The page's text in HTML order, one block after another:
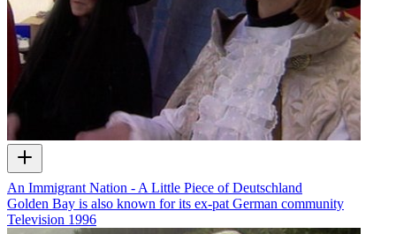
An Immigrant Nation - A Little Piece of Deutschland
Golden Bay is also known for its ex-pat German community
Television 1996